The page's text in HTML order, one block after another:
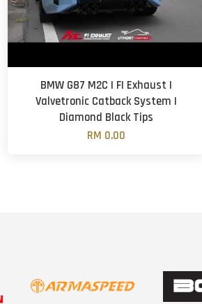
BMW G87 M2C | FI Exhaust |
Valvetronic Catback System |
Diamond Black Tips
RM 0.00